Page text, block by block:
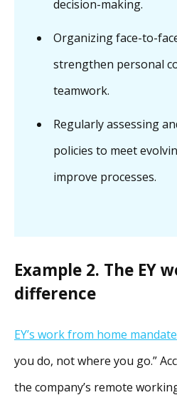
decision-making.
Organizing face-to-
strengthen personal
teamwork.
Regularly assessing
policies to meet
improve processes.
Example 2. The EY
difference
EY’s work from home mandate
you do, not where you go.”
the company’s remote